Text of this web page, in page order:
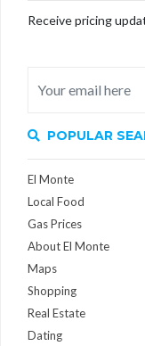
Receive pricing
POPULAR
El Monte
Local Food
Gas Prices
About El Monte
Maps
Shopping
Real Estate
Dating